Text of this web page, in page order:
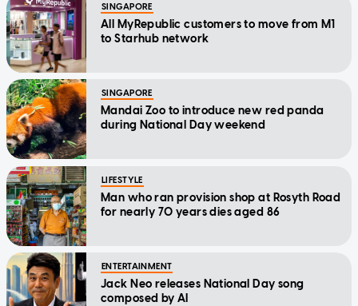
SINGAPORE
All MyRepublic customers to move from M1
to Starhub network
SINGAPORE
Mandai Zoo to introduce new red panda
during National Day weekend
LIFESTYLE
Man who ran provision shop at Rosyth Road
for nearly 70 years dies aged 86
ENTERTAINMENT
Jack Neo releases National Day song
composed by AI